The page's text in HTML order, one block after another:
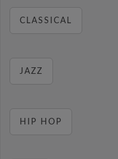
CLASSICAL
JAZZ
HIP HOP